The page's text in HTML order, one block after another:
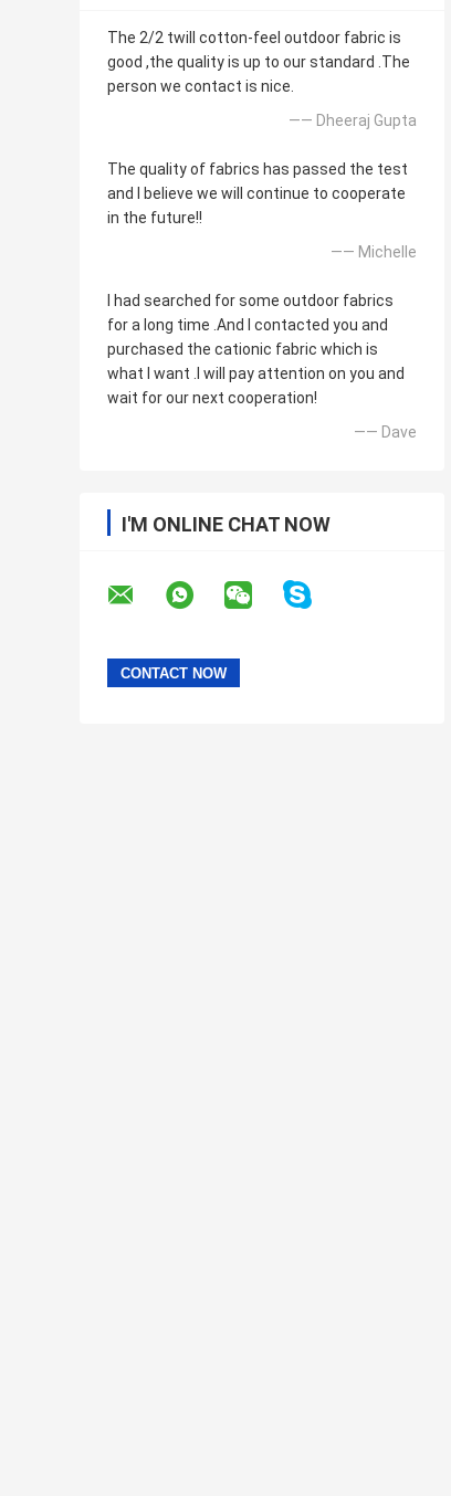
The 2/2 twill cotton-feel outdoor fabric is
good ,the quality is up to our standard .The
person we contact is nice.
—— Dheeraj Gupta
The quality of fabrics has passed the test
and I believe we will continue to cooperate
in the future!!
—— Michelle
I had searched for some outdoor fabrics
for a long time .And I contacted you and
purchased the cationic fabric which is
what I want .I will pay attention on you and
wait for our next cooperation!
—— Dave
I'M ONLINE CHAT NOW